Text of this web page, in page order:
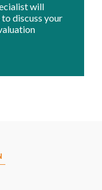
will
discuss your